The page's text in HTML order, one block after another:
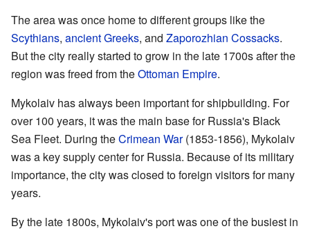
The area was once home to different groups like the
Scythians, ancient Greeks, and Zaporozhian Cossacks.
But the city really started to grow in the late 1700s after the
region was freed from theOttoman Empire.
Mykolaiv has always been important for shipbuilding. For
over 100 years, it was the main base for Russia's Black
Sea Fleet. During theCrimean War(1853-1856), Mykolaiv
was a key supply center for Russia. Because of its military
importance, the city was closed to foreign visitors for many
years.
By the late 1800s, Mykolaiv's port was one of the busiest in